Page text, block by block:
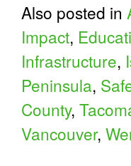
Also posted in
Impact,
Infrastructure,
Peninsula,
County,
Vancouver,